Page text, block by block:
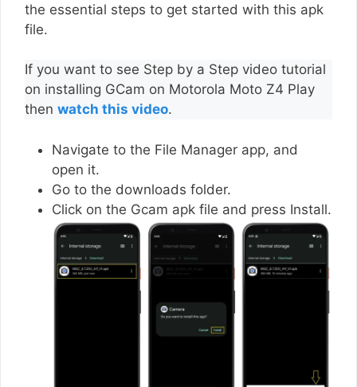
the essential steps to get started with this apk
file.
If you want to see Step by a Step video tutorial
on installing GCam on Motorola Moto Z4 Play
then watch this video.
Navigate to the File Manager app, and
open it.
Go to the downloads folder.
Click on the Gcam apk file and press Install.